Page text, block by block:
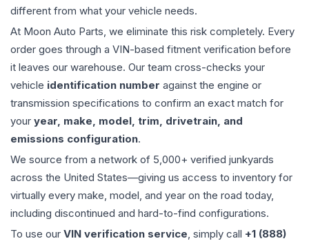
different from what your vehicle needs.
At Moon Auto Parts, we eliminate this risk completely. Every
order goes through a VIN-based fitment verification before
it leaves our warehouse. Our team cross-checks your
vehicle identification number against the engine or
transmission specifications to confirm an exact match for
your year, make, model, trim, drivetrain, and
emissions configuration.
We source from a network of 5,000+ verified junkyards
across the United States—giving us access to inventory for
virtually every make, model, and year on the road today,
including discontinued and hard-to-find configurations.
To use our VIN verification service, simply call +1 (888)